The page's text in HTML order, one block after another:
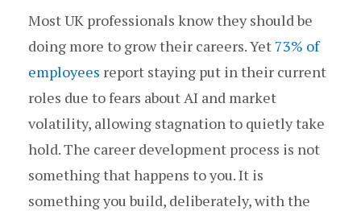
Most UK professionals know they should be
doing more to grow their careers. Yet 73% of
employees report staying put in their current
roles due to fears about AI and market
volatility, allowing stagnation to quietly take
hold. The career development process is not
something that happens to you. It is
something you build, deliberately, with the